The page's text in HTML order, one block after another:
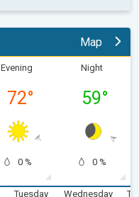
Map
Evening
72°
0 %
Night
59°
0 %
Tuesday
Wednesday